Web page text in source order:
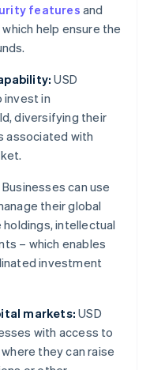
features and
help ensure the
USD
invest in
diversifying their
associated with
Businesses can use
their global
intellectual
– which enables
investment
markets: USD
with access to
they can raise